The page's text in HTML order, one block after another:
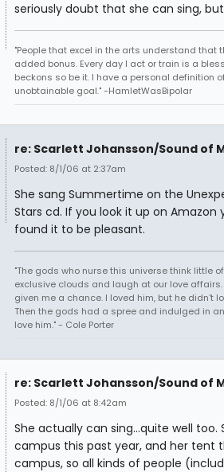
seriously doubt that she can sing,
"People that excel in the arts understand that
added bonus. Every day I act or train is a
beckons so be it. I have a personal definition
unobtainable goal." -HamletWasBipolar
re: Scarlett Johansson/Sound of
Posted: 8/1/06 at 2:37am
She sang Summertime on the
Stars cd. If you look it up on Amazon
found it to be pleasant.
"The gods who nurse this universe think little
exclusive clouds and laugh at our love
given me a chance. I loved him, but he didn't
Then the gods had a spree and indulged in
love him." - Cole Porter
re: Scarlett Johansson/Sound of
Posted: 8/1/06 at 8:42am
She actually can sing...quite well
campus this past year, and her tent
campus, so all kinds of people